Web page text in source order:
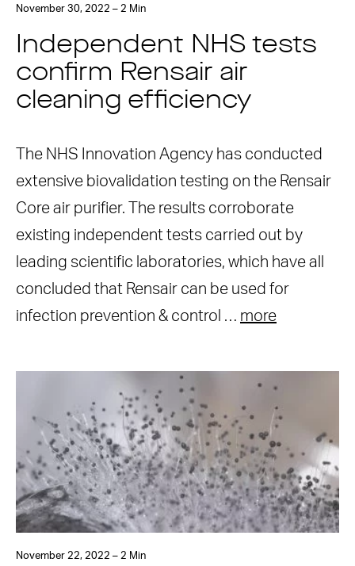
November 30, 2022 – 2 Min
Independent NHS tests
confirm Rensair air
cleaning efficiency
The NHS Innovation Agency has conducted
extensive biovalidation testing on the Rensair
Core air purifier. The results corroborate
existing independent tests carried out by
leading scientific laboratories, which have all
concluded that Rensair can be used for
infection prevention & control … more
November 22, 2022 – 2 Min